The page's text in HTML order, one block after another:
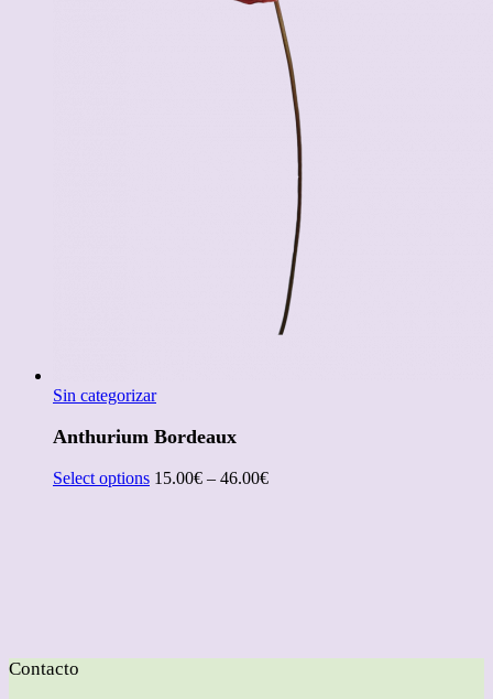
Sin categorizar
Anthurium Bordeaux
Select options 15.00€ – 46.00€
Contacto